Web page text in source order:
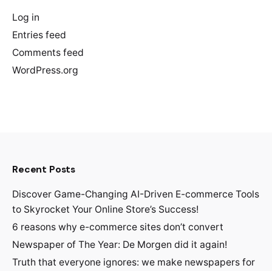
Log in
Entries feed
Comments feed
WordPress.org
Recent Posts
Discover Game-Changing AI-Driven E-commerce Tools
to Skyrocket Your Online Store’s Success!
6 reasons why e-commerce sites don’t convert
Newspaper of The Year: De Morgen did it again!
Truth that everyone ignores: we make newspapers for